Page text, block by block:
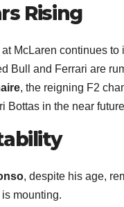
Rising
at McLaren continues to
Bull and Ferrari are
, the reigning F2
Bottas in the near
, despite his age,
mounting.